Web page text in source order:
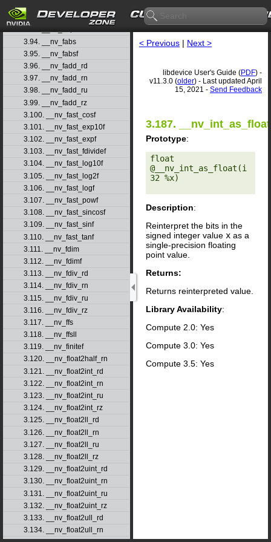
3.92. __nv_expm1
3.94. __nv_fabs
3.95. __nv_fabsf
3.96. __nv_fadd_rd
3.97. __nv_fadd_rn
3.98. __nv_fadd_ru
3.99. __nv_fadd_rz
3.100. __nv_fast_cosf
3.101. __nv_fast_exp10f
3.102. __nv_fast_expf
3.103. __nv_fast_fdividef
3.104. __nv_fast_log10f
3.105. __nv_fast_log2f
3.106. __nv_fast_logf
3.107. __nv_fast_powf
3.108. __nv_fast_sincosf
3.109. __nv_fast_sinf
3.110. __nv_fast_tanf
3.111. __nv_fdim
3.112. __nv_fdimf
3.113. __nv_fdiv_rd
3.114. __nv_fdiv_rn
3.115. __nv_fdiv_ru
3.116. __nv_fdiv_rz
3.117. __nv_ffs
3.118. __nv_ffsll
3.119. __nv_finitef
3.120. __nv_float2half_rn
3.121. __nv_float2int_rd
3.122. __nv_float2int_rn
3.123. __nv_float2int_ru
3.124. __nv_float2int_rz
3.125. __nv_float2ll_rd
3.126. __nv_float2ll_rn
3.127. __nv_float2ll_ru
3.128. __nv_float2ll_rz
3.129. __nv_float2uint_rd
3.130. __nv_float2uint_rn
3.131. __nv_float2uint_ru
3.132. __nv_float2uint_rz
3.133. __nv_float2ull_rd
3.134. __nv_float2ull_rn
< Previous | Next >
libdevice User's Guide (PDF) -
v11.3.0 (older) - Last updated April
15, 2021 - Send Feedback
3.187. __nv_int_as_float
Prototype:
float
@__nv_int_as_float(i
32 %x)
Description:
Reinterpret the bits in the
signed integer value x as a
single-precision floating
point value.
Returns:
Returns reinterpreted value.
Library Availability:
Compute 2.0: Yes
Compute 3.0: Yes
Compute 3.5: Yes